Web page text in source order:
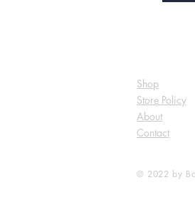
Shop
Store Policy
About
Contact
© 2022 by